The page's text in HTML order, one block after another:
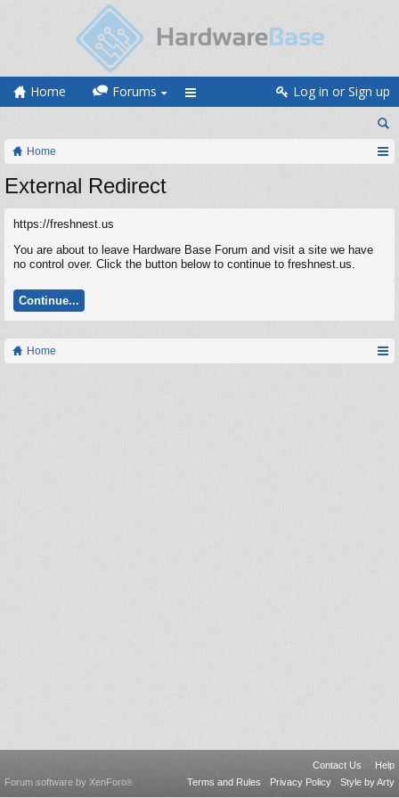
Home Forums Log in or Sign up
Home
External Redirect
https://freshnest.us
You are about to leave Hardware Base Forum and visit a site we have
no control over. Click the button below to continue to freshnest.us.
Continue...
Home
Contact Us
Help
Terms and Rules
Privacy Policy Style by Arty
Forum software by XenForo®